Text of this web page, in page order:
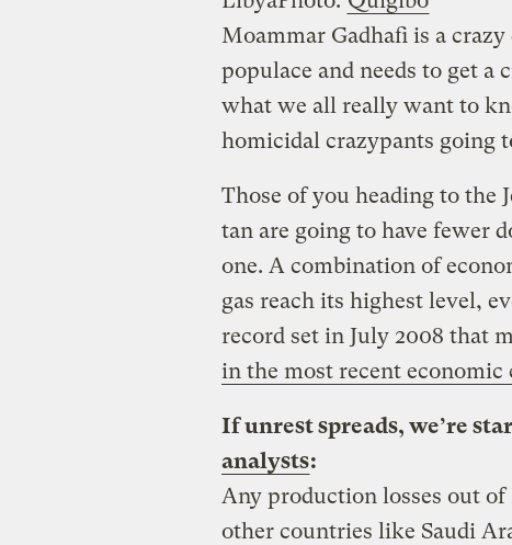
Moammar Gadhafi is a
populace and needs to get
what we all really want to
homicidal crazypants going
Those of you heading to the
tan are going to have fewer
one. A combination of
gas reach its highest level,
record set in July 2008 that
in the most recent economic
If unrest spreads, we’re
analysts:
Any production losses out
other countries like Saudi